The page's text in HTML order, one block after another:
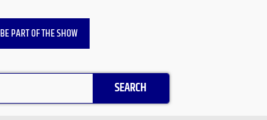
BE PART OF THE SHOW
SEARCH